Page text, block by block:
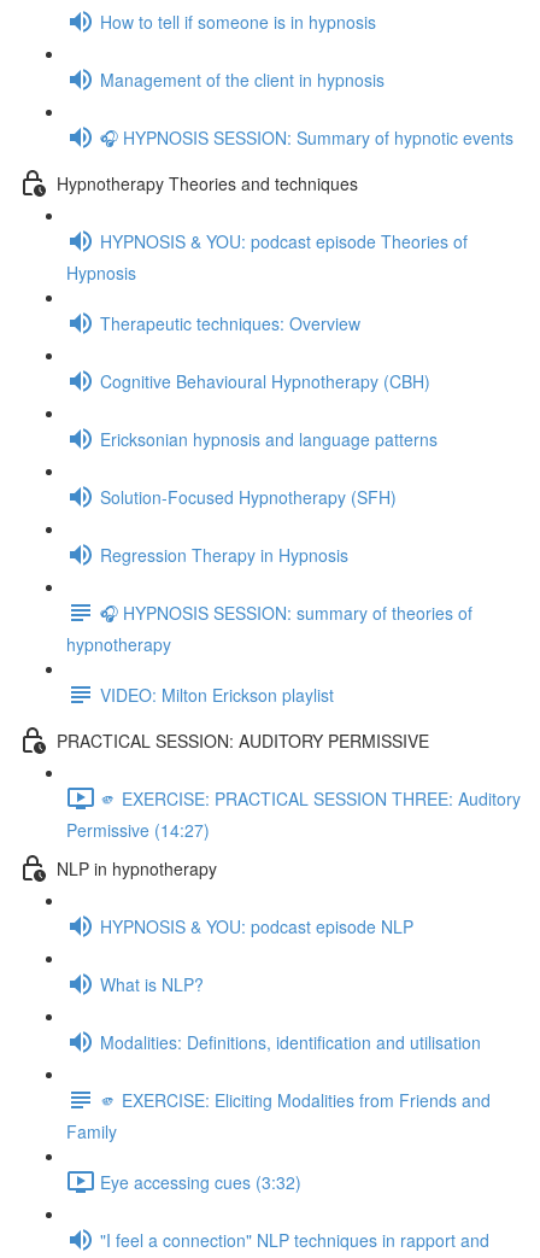
How to tell if someone is in hypnosis
Management of the client in hypnosis
🎧 HYPNOSIS SESSION: Summary of hypnotic events
Hypnotherapy Theories and techniques
HYPNOSIS & YOU: podcast episode Theories of
Hypnosis
Therapeutic techniques: Overview
Cognitive Behavioural Hypnotherapy (CBH)
Ericksonian hypnosis and language patterns
Solution-Focused Hypnotherapy (SFH)
Regression Therapy in Hypnosis
🎧 HYPNOSIS SESSION: summary of theories of
hypnotherapy
VIDEO: Milton Erickson playlist
PRACTICAL SESSION: AUDITORY PERMISSIVE
🫵 EXERCISE: PRACTICAL SESSION THREE: Auditory
Permissive (14:27)
NLP in hypnotherapy
HYPNOSIS & YOU: podcast episode NLP
What is NLP?
Modalities: Definitions, identification and utilisation
🫵 EXERCISE: Eliciting Modalities from Friends and
Family
Eye accessing cues (3:32)
"I feel a connection" NLP techniques in rapport and